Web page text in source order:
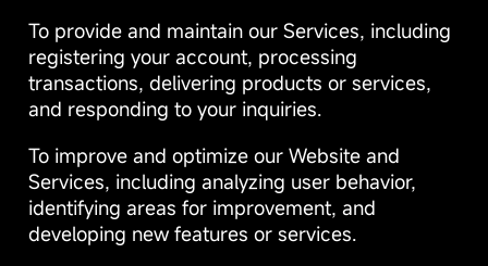
To provide and maintain our Services, including
registering your account, processing
transactions, delivering products or services,
and responding to your inquiries.
To improve and optimize our Website and
Services, including analyzing user behavior,
identifying areas for improvement, and
developing new features or services.